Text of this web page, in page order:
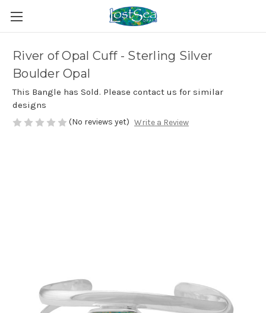
River of Opal Cuff - Sterling Silver
Boulder Opal
This Bangle has Sold. Please contact us for similar
designs
(No reviews yet) Write a Review